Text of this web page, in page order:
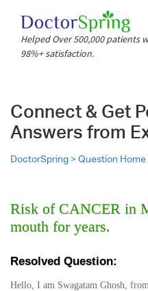
Helped Over 500,000 patients
98%+ satisfaction.
Connect & Get
Answers from
DoctorSpring >Question Home
Risk of CANCER in
mouth for years.
Resolved Question:
Hello, I am Swagatam Ghosh,